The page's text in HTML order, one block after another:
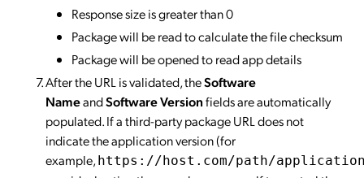
Response size is greater than 0
Package will be read to calculate the file checksum
Package will be opened to read app details
After the URL is validated, theSoftware
NameandSoftware Versionfields are automatically
populated. If a third-party package URL does not
indicate the application version (for
example,https://host.com/path/